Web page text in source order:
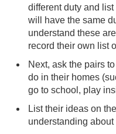
different duty and
will have the same
understand these
record their own list
Next, ask the pairs
do in their homes
go to school, play
List their ideas on
understanding about